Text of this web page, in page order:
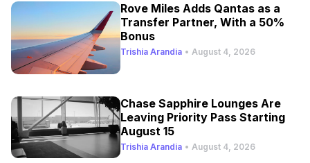
Rove Miles Adds Qantas as a
Transfer Partner, With a 50%
Bonus
Trishia Arandia • August 4, 2026
Chase Sapphire Lounges Are
Leaving Priority Pass Starting
August 15
Trishia Arandia • August 4, 2026